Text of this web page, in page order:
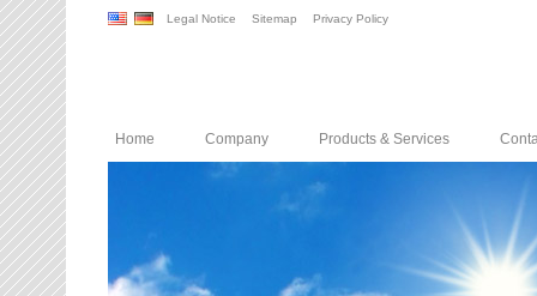
Legal Notice Sitemap Privacy Policy
Home Company Products & Services